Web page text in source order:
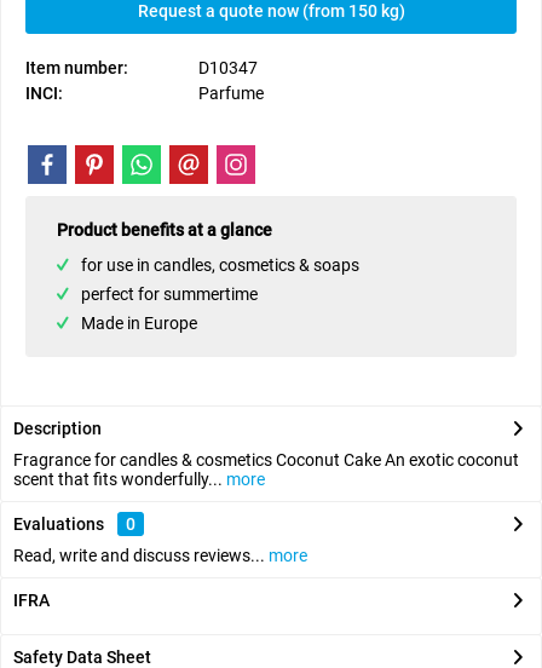
Request a quote now (from 150 kg)
Item number:
D10347
INCI:
Parfume
Product benefits at a glance
for use in candles, cosmetics & soaps
perfect for summertime
Made in Europe
Description
Fragrance for candles & cosmetics Coconut Cake An exotic coconut
scent that fits wonderfully... more
Evaluations
0
Read, write and discuss reviews... more
IFRA
Safety Data Sheet